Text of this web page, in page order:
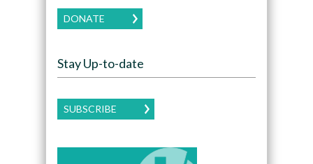
DONATE
Stay Up-to-date
SUBSCRIBE